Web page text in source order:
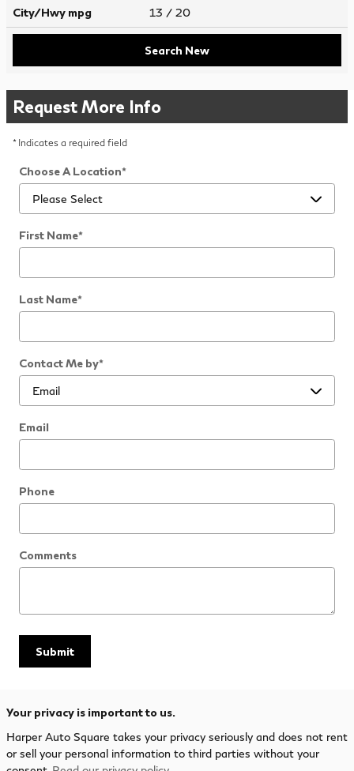
City/Hwy mpg 13 / 20
Search New
Request More Info
* Indicates a required field
Choose A Location*
First Name*
Last Name*
Contact Me by*
Email
Phone
Comments
Submit
Your privacy is important to us.
Harper Auto Square takes your privacy seriously and does not rent
or sell your personal information to third parties without your